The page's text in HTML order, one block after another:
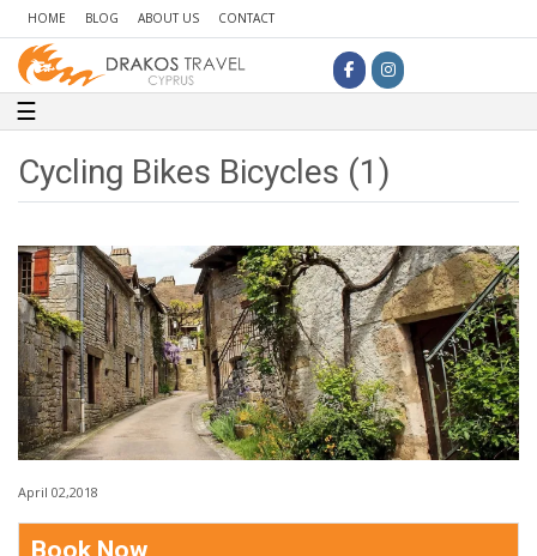
HOME BLOG ABOUT US CONTACT
Toggle navigation
☰
Cycling Bikes Bicycles (1)
April 02,2018
Book Now